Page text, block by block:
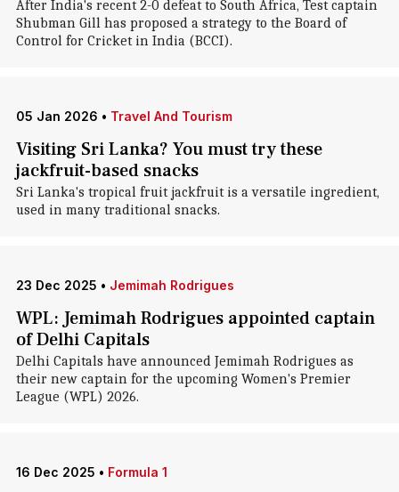
After India's recent 2-0 defeat to South Africa, Test captain
Shubman Gill has proposed a strategy to the Board of
Control for Cricket in India (BCCI).
05 Jan 2026 • Travel And Tourism
Visiting Sri Lanka? You must try these
jackfruit-based snacks
Sri Lanka's tropical fruit jackfruit is a versatile ingredient,
used in many traditional snacks.
23 Dec 2025 • Jemimah Rodrigues
WPL: Jemimah Rodrigues appointed captain
of Delhi Capitals
Delhi Capitals have announced Jemimah Rodrigues as
their new captain for the upcoming Women's Premier
League (WPL) 2026.
16 Dec 2025 • Formula 1